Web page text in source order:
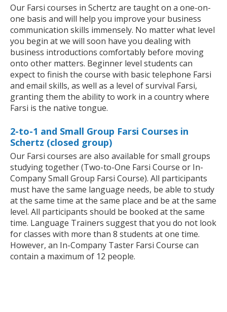
Our Farsi courses in Schertz are taught on a one-on-
one basis and will help you improve your business
communication skills immensely. No matter what level
you begin at we will soon have you dealing with
business introductions comfortably before moving
onto other matters. Beginner level students can
expect to finish the course with basic telephone Farsi
and email skills, as well as a level of survival Farsi,
granting them the ability to work in a country where
Farsi is the native tongue.
2-to-1 and Small Group Farsi Courses in
Schertz (closed group)
Our Farsi courses are also available for small groups
studying together (Two-to-One Farsi Course or In-
Company Small Group Farsi Course). All participants
must have the same language needs, be able to study
at the same time at the same place and be at the same
level. All participants should be booked at the same
time. Language Trainers suggest that you do not look
for classes with more than 8 students at one time.
However, an In-Company Taster Farsi Course can
contain a maximum of 12 people.